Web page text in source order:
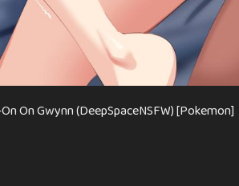
On Gwynn (DeepSpaceNSFW) [Pokemon]